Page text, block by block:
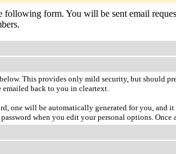
form. You will be sent email
This provides only mild security, but should
back to you in cleartext.
one will be automatically generated for you,
when you edit your personal options.